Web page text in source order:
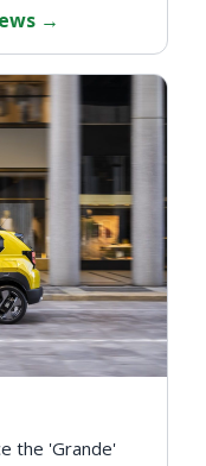
→
the 'Grande'